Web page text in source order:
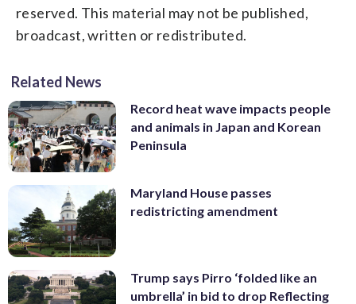
reserved. This material may not be published,
broadcast, written or redistributed.
Related News
Record heat wave impacts people
and animals in Japan and Korean
Peninsula
Maryland House passes
redistricting amendment
Trump says Pirro ‘folded like an
umbrella’ in bid to drop Reflecting